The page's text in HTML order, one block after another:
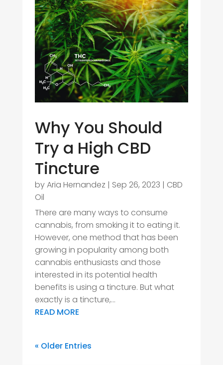
Why You Should
Try a High CBD
Tincture
byAria Hernandez | Sep 26, 2023 | CBD
Oil
There are many ways to consume
cannabis, from smoking it to eating it.
However, one method that has been
growing in popularity among both
cannabis enthusiasts and those
interested in its potential health
benefits is using a tincture. But what
exactly is a tincture,...
READ MORE
« Older Entries